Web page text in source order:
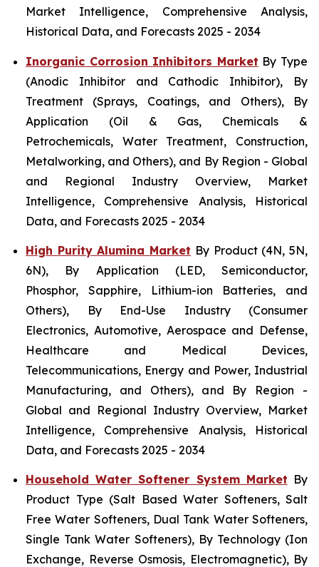
Market Intelligence, Comprehensive Analysis,
Historical Data, and Forecasts 2025 - 2034
Inorganic Corrosion Inhibitors Market By Type
(Anodic Inhibitor and Cathodic Inhibitor), By
Treatment (Sprays, Coatings, and Others), By
Application (Oil & Gas, Chemicals &
Petrochemicals, Water Treatment, Construction,
Metalworking, and Others), and By Region - Global
and Regional Industry Overview, Market
Intelligence, Comprehensive Analysis, Historical
Data, and Forecasts 2025 - 2034
High Purity Alumina Market By Product (4N, 5N,
6N), By Application (LED, Semiconductor,
Phosphor, Sapphire, Lithium-ion Batteries, and
Others), By End-Use Industry (Consumer
Electronics, Automotive, Aerospace and Defense,
Healthcare and Medical Devices,
Telecommunications, Energy and Power, Industrial
Manufacturing, and Others), and By Region -
Global and Regional Industry Overview, Market
Intelligence, Comprehensive Analysis, Historical
Data, and Forecasts 2025 - 2034
Household Water Softener System Market By
Product Type (Salt Based Water Softeners, Salt
Free Water Softeners, Dual Tank Water Softeners,
Single Tank Water Softeners), By Technology (Ion
Exchange, Reverse Osmosis, Electromagnetic), By